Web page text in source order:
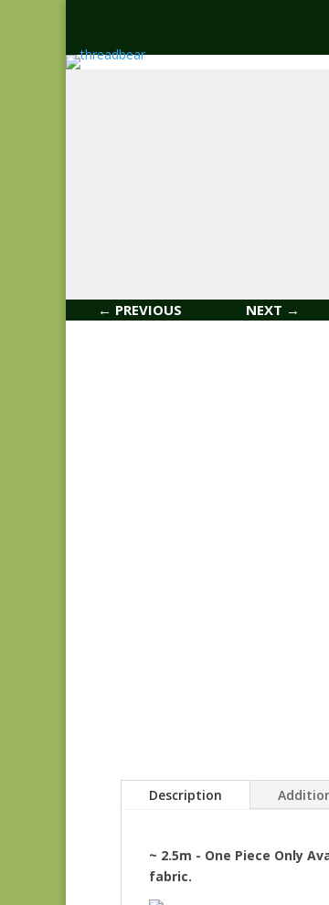
← PREVIOUS NEXT →
Description
~ 2.5m - One Piece Only
fabric.